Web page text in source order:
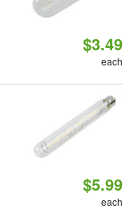
$3.49
each
$5.99
each